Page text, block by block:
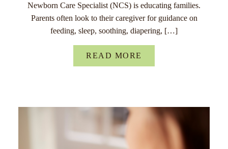
Newborn Care Specialist (NCS) is educating families.
Parents often look to their caregiver for guidance on
feeding, sleep, soothing, diapering, […]
READ MORE